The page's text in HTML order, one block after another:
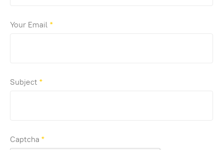
Your Email *
Subject*
Captcha *